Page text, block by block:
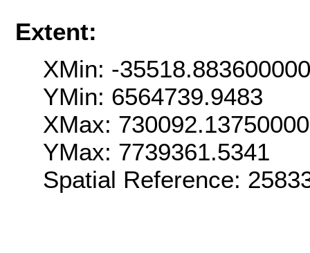
Extent:
XMin: -
YMin: 6564739.9483
XMax:
YMax: 7739361.5341
Spatial Reference: